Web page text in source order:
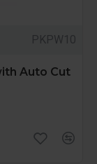
PKPW10
Auto Cut